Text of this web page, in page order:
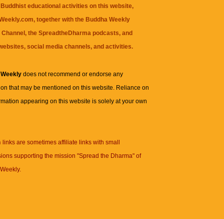
educational activities on this website,
together with the Buddha Weekly
, theSpreadtheDharma podcasts, and
social media channels, and activities.
Weeklydoes not recommend or endorse any
that may be mentioned on this website. Reliance on
appearing on this website is solely at your own
links are sometimes affiliate links with small
supporting the mission "Spread the Dharma" of